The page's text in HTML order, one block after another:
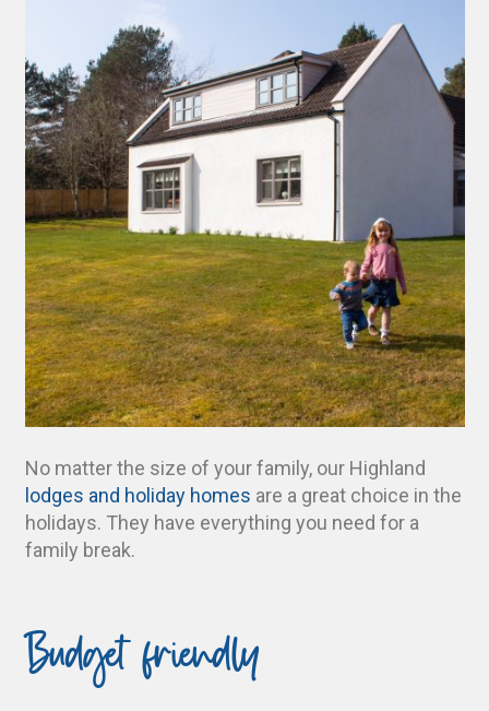
No matter the size of your family, our Highland
lodges and holiday homes are a great choice in the
holidays. They have everything you need for a
family break.
Budget friendly